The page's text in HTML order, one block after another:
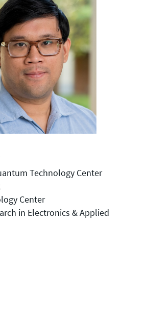
Technology Center
Center
in Electronics & Applied